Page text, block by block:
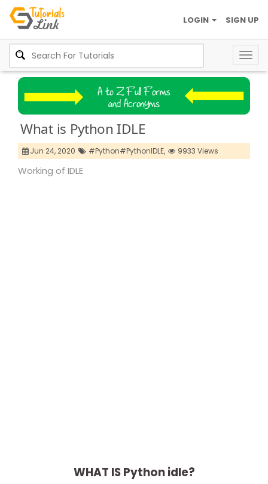
SIGN UP
LOGIN
What is Python IDLE
Jun 24, 2020 #Python#PythonIDLE, 9933 Views
Working of IDLE
WHAT IS Python idle?